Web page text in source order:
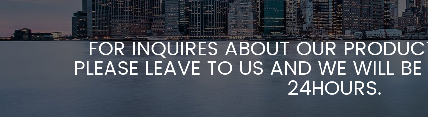
FOR INQUIRES ABOUT OUR
PLEASE LEAVE TO US AND WE WILL
24HOURS.